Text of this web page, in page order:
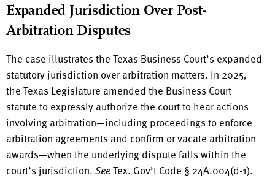
Expanded Jurisdiction Over Post-
Arbitration Disputes
The case illustrates the Texas Business Court’s expanded
statutory jurisdiction over arbitration matters. In 2025,
the Texas Legislature amended the Business Court
statute to expressly authorize the court to hear actions
involving arbitration—including proceedings to enforce
arbitration agreements and confirm or vacate arbitration
awards—when the underlying dispute falls within the
court’s jurisdiction. SeeTex. Gov’t Code § 24A.004(d-1).